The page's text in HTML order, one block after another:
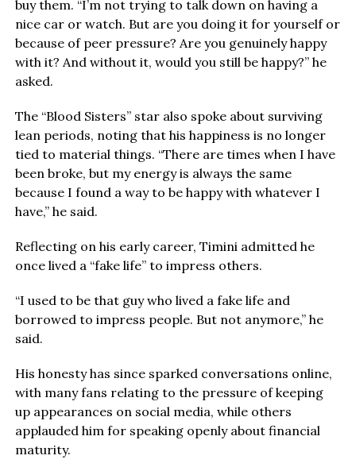
buy them. “I’m not trying to talk down on having a
nice car or watch. But are you doing it for yourself or
because of peer pressure? Are you genuinely happy
with it? And without it, would you still be happy?” he
asked.
The “Blood Sisters” star also spoke about surviving
lean periods, noting that his happiness is no longer
tied to material things. “There are times when I have
been broke, but my energy is always the same
because I found a way to be happy with whatever I
have,” he said.
Reflecting on his early career, Timini admitted he
once lived a “fake life” to impress others.
“I used to be that guy who lived a fake life and
borrowed to impress people. But not anymore,” he
said.
His honesty has since sparked conversations online,
with many fans relating to the pressure of keeping
up appearances on social media, while others
applauded him for speaking openly about financial
maturity.